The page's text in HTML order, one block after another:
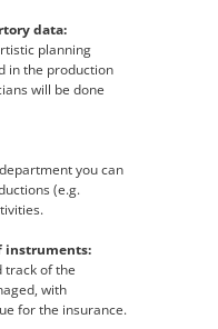
data:
planning
in the production
will be done
you can
(e.g.
instruments:
track of the
with
for the insurance.